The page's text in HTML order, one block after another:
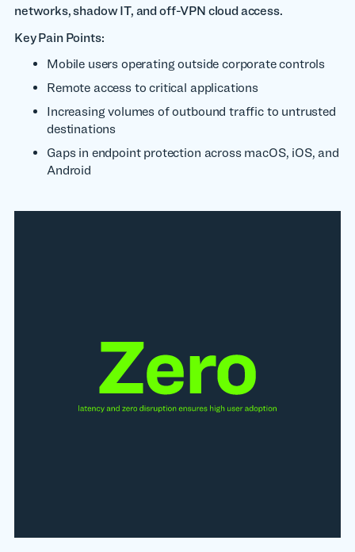
networks, shadow IT, and off-VPN cloud access.
Key Pain Points:
Mobile users operating outside corporate controls
Remote access to critical applications
Increasing volumes of outbound traffic to untrusted
destinations
Gaps in endpoint protection across macOS, iOS, and
Android